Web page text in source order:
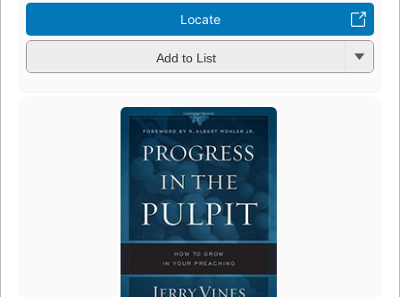
Locate
Add to List